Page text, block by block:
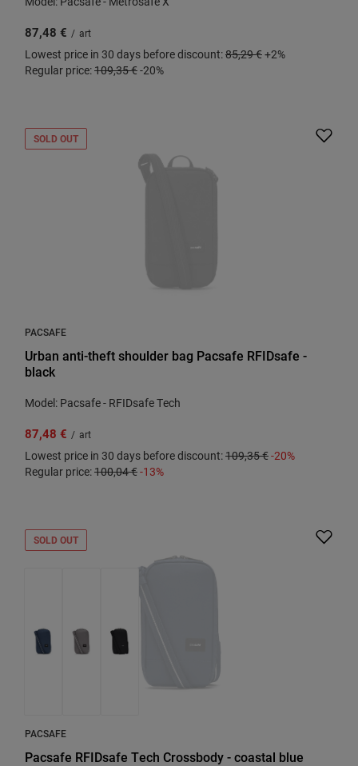
87,48 € / art
Lowest price in 30 days before discount:85,29 €+2%
Regular price:109,35 €-20%
SOLD OUT
PACSAFE
Urban anti-theft shoulder bag Pacsafe RFIDsafe -
black
Model: Pacsafe - RFIDsafe Tech
87,48 € / art
Lowest price in 30 days before discount:109,35 €-20%
Regular price:100,04 €-13%
SOLD OUT
PACSAFE
Pacsafe RFIDsafe Tech Crossbody - coastal blue